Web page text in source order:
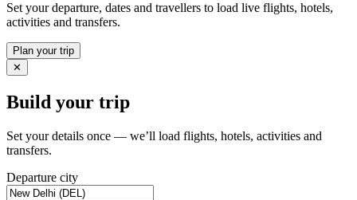
Set your departure, dates and travellers to load live flights, hotels,
activities and transfers.
Plan your trip
✕
Build your trip
Set your details once — we’ll load flights, hotels, activities and
transfers.
Departure city